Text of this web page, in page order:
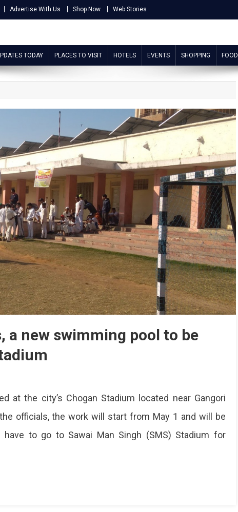
Advertise With Us Shop Now Web Stories
TODAY PLACES TO VISIT HOTELS EVENTS SHOPPING FOOD
a new swimming pool to be
at the city’s Chogan Stadium located near Gangori
officials, the work will start from May 1 and will be
to go to Sawai Man Singh (SMS) Stadium for